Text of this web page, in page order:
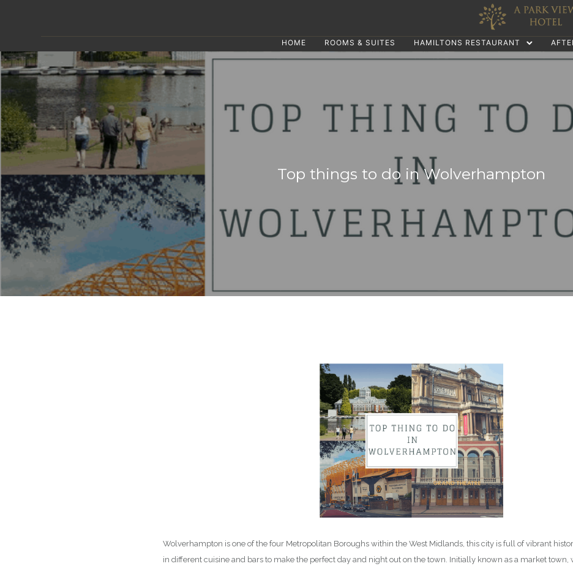
HOME ROOMS & SUITES HAMILTONS RESTAURANT
Top things to do in Wolverhampton
Wolverhampton is one of the four Metropolitan Boroughs within the West Midlands, this city is full of vibrant
in different cuisine and bars to make the perfect day and night out on the town. Initially known as a market town,